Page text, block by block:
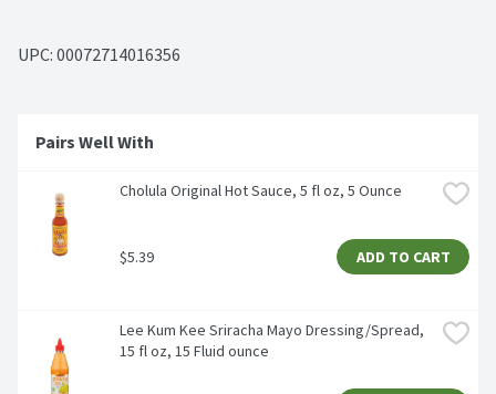
UPC: 00072714016356
Pairs Well With
Cholula Original Hot Sauce, 5 fl oz, 5 Ounce
$5.39 ADD TO CART
Lee Kum Kee Sriracha Mayo Dressing/Spread,
15 fl oz, 15 Fluid ounce